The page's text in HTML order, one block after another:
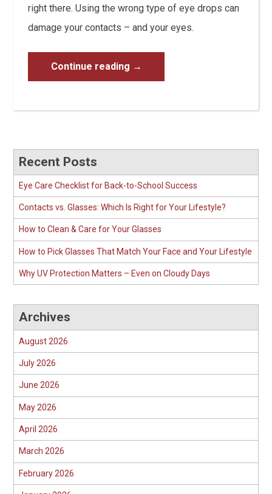
right there. Using the wrong type of eye drops can
damage your contacts – and your eyes.
Continue reading →
Recent Posts
Eye Care Checklist for Back-to-School Success
Contacts vs. Glasses: Which Is Right for Your Lifestyle?
How to Clean & Care for Your Glasses
How to Pick Glasses That Match Your Face and Your Lifestyle
Why UV Protection Matters – Even on Cloudy Days
Archives
August 2026
July 2026
June 2026
May 2026
April 2026
March 2026
February 2026